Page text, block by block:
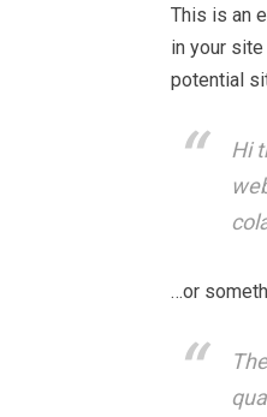
This is an
in your
potential
Hi
…or